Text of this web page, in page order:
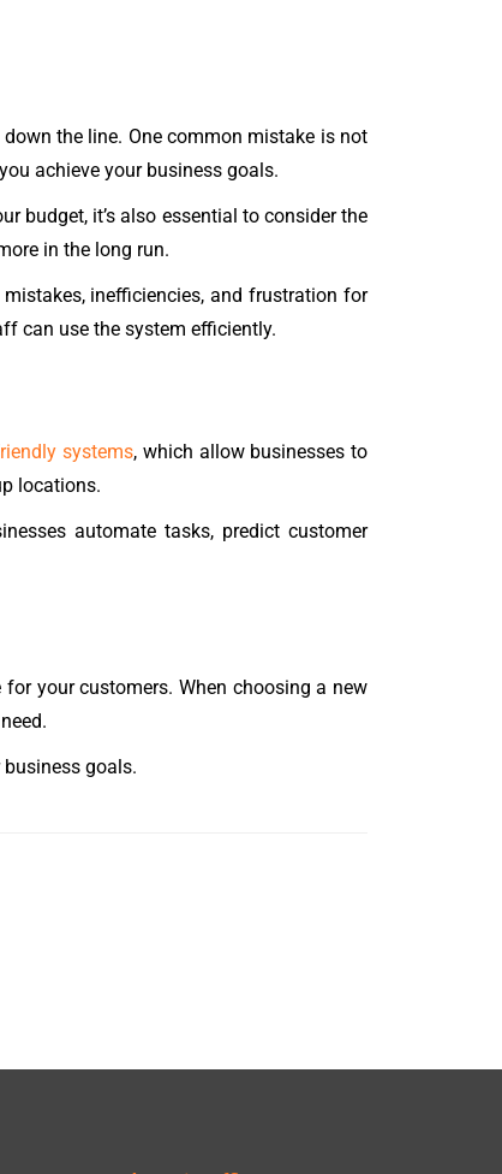
the line. One common mistake is not
achieve your business goals.
budget, it’s also essential to consider the
in the long run.
inefficiencies, and frustration for
can use the system efficiently.
systems, which allow businesses to
locations.
automate tasks, predict customer
your customers. When choosing a new
goals.